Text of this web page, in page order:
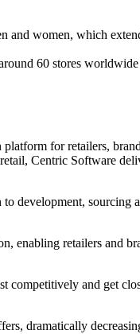
women, which
60 stores
for retailers,
Centric Software
development, sourcing
retailers and
and get
dramatically